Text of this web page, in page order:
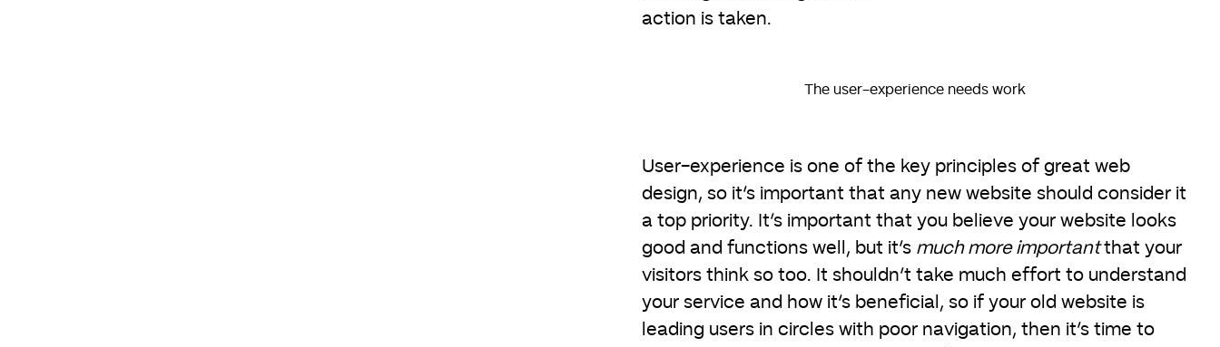
action is taken.
The user-experience needs work
User-experience is one of the key principles of great web
design, so it’s important that any new website should consider it
a top priority. It’s important that you believe your website looks
good and functions well, but it’s much more importantthat your
visitors think so too. It shouldn’t take much effort to understand
your service and how it’s beneficial, so if your old website is
leading users in circles with poor navigation, then it’s time to